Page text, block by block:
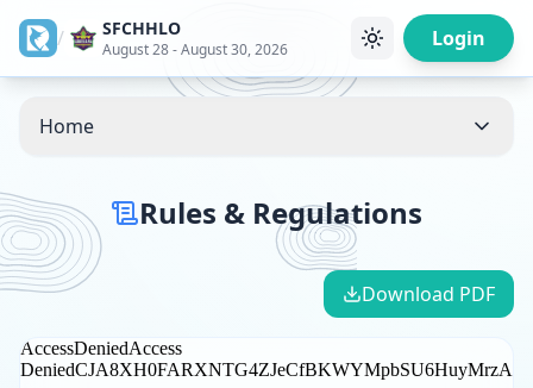
/ SFCHHLO
August 28 - August 30, 2026 Login
Home
Rules & Regulations
Download PDF